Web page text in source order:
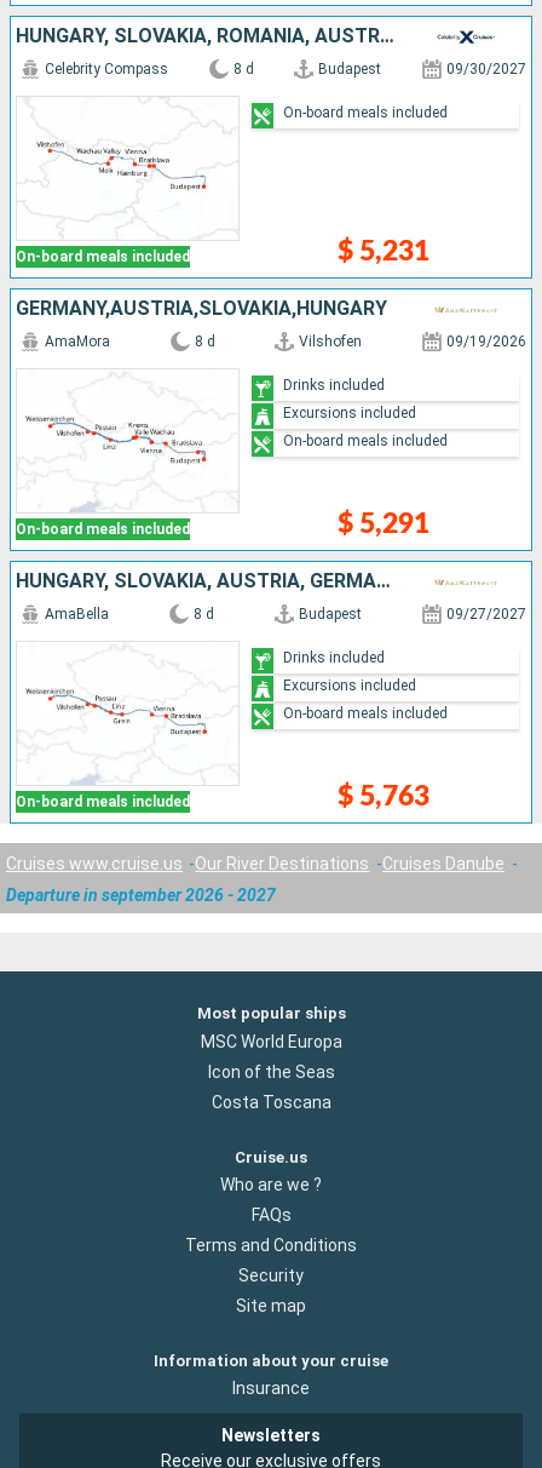
HUNGARY, SLOVAKIA, ROMANIA, AUSTRIA, GERMANY
On-board meals included
Celebrity Compass 8 d Budapest 09/30/2027
$ 5,231
On-board meals included
GERMANY,AUSTRIA,SLOVAKIA,HUNGARY
On-board meals included
AmaMora 8 d Vilshofen 09/19/2026
$ 5,291
Drinks included
Excursions included
On-board meals included
HUNGARY, SLOVAKIA, AUSTRIA, GERMANY
On-board meals included
AmaBella 8 d Budapest 09/27/2027
$ 5,763
Drinks included
Excursions included
On-board meals included
Cruises www.cruise.us Our River Destinations
Cruises Danube
Departure in september 2026 - 2027
Most popular ships
MSC World Europa
Icon of the Seas
Costa Toscana
Cruise.us
Who are we ?
FAQs
Terms and Conditions
Security
Site map
Information about your cruise
Insurance
Newsletters
Receive our exclusive offers